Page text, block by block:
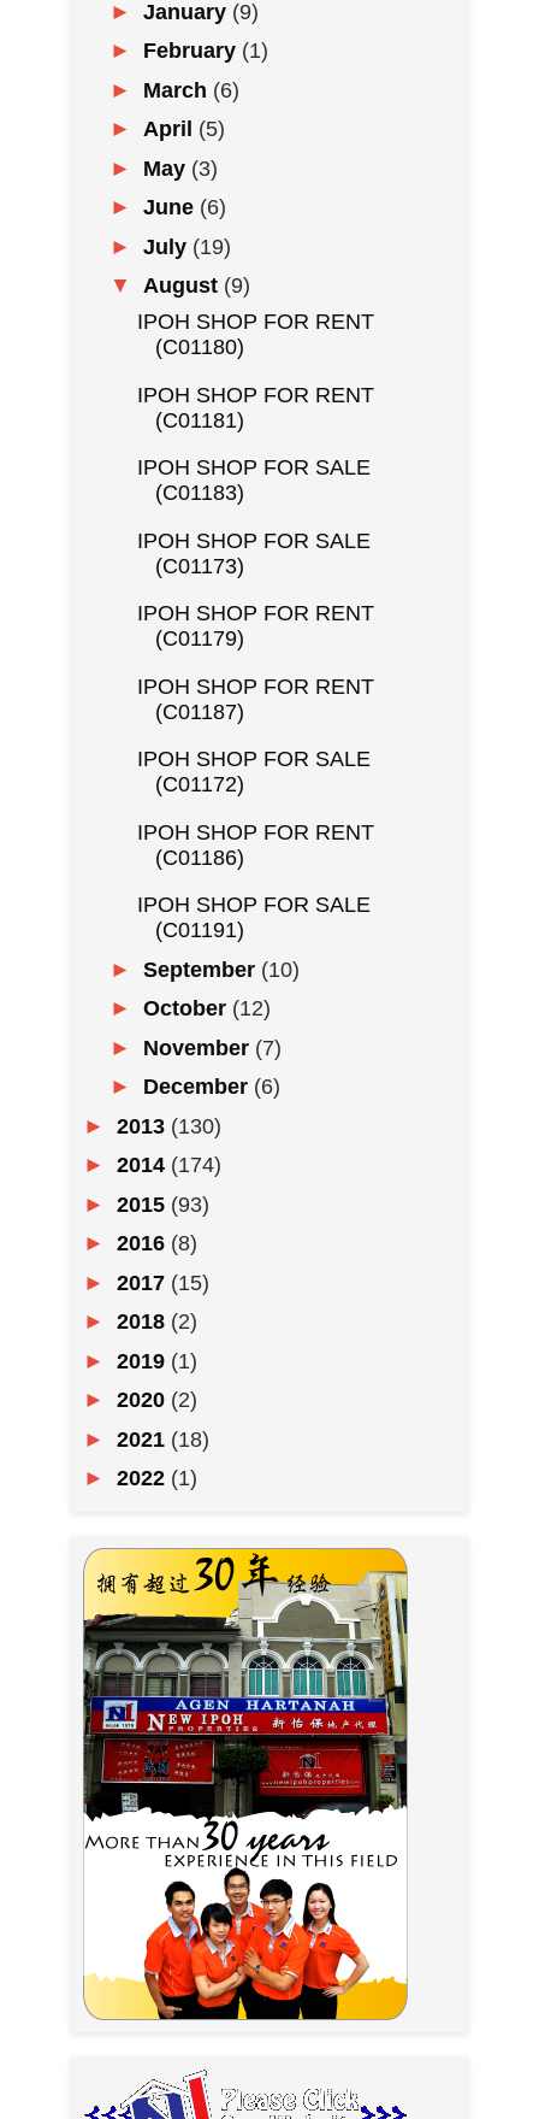
► January (9)
► February (1)
► March (6)
► April (5)
► May (3)
► June (6)
► July (19)
▼ August (9)
IPOH SHOP FOR RENT
(C01180)
IPOH SHOP FOR RENT
(C01181)
IPOH SHOP FOR SALE
(C01183)
IPOH SHOP FOR SALE
(C01173)
IPOH SHOP FOR RENT
(C01179)
IPOH SHOP FOR RENT
(C01187)
IPOH SHOP FOR SALE
(C01172)
IPOH SHOP FOR RENT
(C01186)
IPOH SHOP FOR SALE
(C01191)
► September (10)
► October (12)
► November (7)
► December (6)
► 2013 (130)
► 2014 (174)
► 2015 (93)
► 2016 (8)
► 2017 (15)
► 2018 (2)
► 2019 (1)
► 2020 (2)
► 2021 (18)
► 2022 (1)